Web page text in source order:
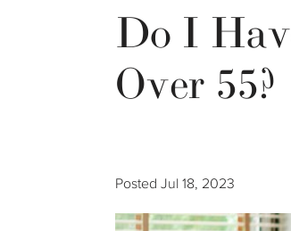
Do I
Over 55?
Posted Jul 18, 2023